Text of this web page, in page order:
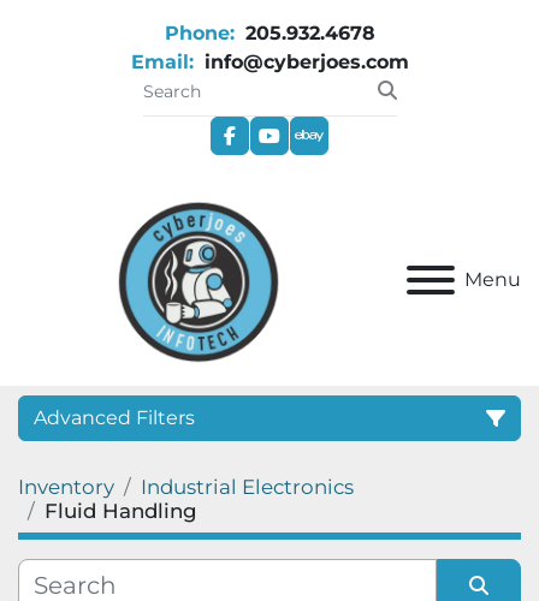
Phone: 205.932.4678
Email: info@cyberjoes.com
facebookyoutube
ebay
Menu
Advanced Filters
Category
Manufacturer
Inventory
Industrial Electronics
Fluid Handling